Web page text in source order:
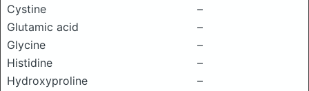
Cystine
–
Glutamic acid
–
Glycine
–
Histidine
–
Hydroxyproline
–